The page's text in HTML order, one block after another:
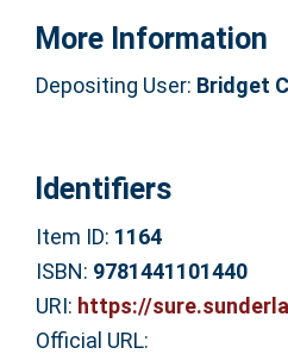
More Information
Depositing User: Bridget
Identifiers
Item ID: 1164
ISBN: 9781441101440
URI: https://
Official URL: